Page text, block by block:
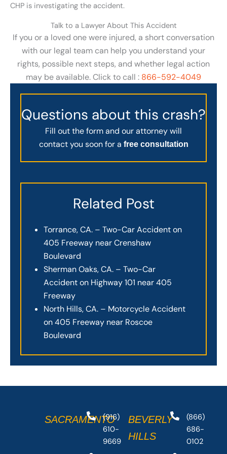
CHP is investigating the accident.
Talk to a Lawyer About This Accident
If you or a loved one were injured, a short conversation
with our legal team can help you understand your
rights, possible next steps, and whether legal action
may be available. Click to call : 866-592-4049
Questions about this crash?
Fill out the form and our attorney will
contact you soon for a free consultation
Related Post
Torrance, CA. – Two-Car Accident on
405 Freeway near Crenshaw
Boulevard
Sherman Oaks, CA. – Two-Car
Accident on Highway 101 near 405
Freeway
North Hills, CA. – Motorcycle Accident
on 405 Freeway near Roscoe
Boulevard
SACRAMENTO
(916)
610-
9669
BEVERLY
HILLS
(866)
686-
0102